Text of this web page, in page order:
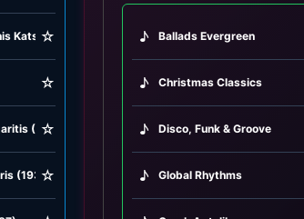
Katsigianis (2025)
☆
☆
(1981)
☆
(1937)
☆
♪ Ballads Evergreen
♪ Christmas Classics
♪ Disco, Funk & Groove
♪ Global Rhythms